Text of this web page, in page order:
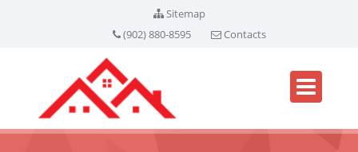
Sitemap
(902) 880-8595
Contacts